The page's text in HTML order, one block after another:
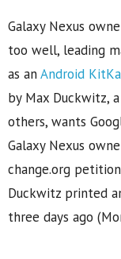
Galaxy Nexus
too well, leading
as anAndroid
by Max Duckwitz,
others, wants
Galaxy Nexus
change.org
Duckwitz printed
three days ago